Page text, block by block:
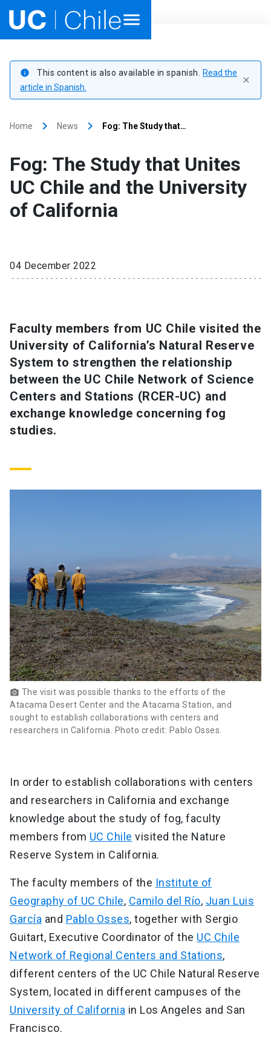
Academics
Internationalization launch
Outreach
Ir al sitio en Español
Media launch Library launch
My UC Chile Account launch
UC Chile e-mail launch
Intranet
info This content is also available in spanish.
Read the
article in Spanish.
close
Home keyboard_arrow_right News keyboard_arrow_right Fog: The Study that…
Fog: The Study that Unites
UC Chile and the University
of California
04 December 2022
Faculty members from UC Chile visited the
University of California’s Natural Reserve
System to strengthen the relationship
between the UC Chile Network of Science
Centers and Stations (RCER-UC) and
exchange knowledge concerning fog
studies.
photo_camera The visit was possible thanks to the efforts of the
Atacama Desert Center and the Atacama Station, and
sought to establish collaborations with centers and
researchers in California. Photo credit: Pablo Osses.
In order to establish collaborations with centers
and researchers in California and exchange
knowledge about the study of fog, faculty
members from UC Chile visited the Nature
Reserve System in California.
The faculty members of the Institute of
Geography of UC Chile, Camilo del Río, Juan Luis
García and Pablo Osses, together with Sergio
Guitart, Executive Coordinator of the UC Chile
Network of Regional Centers and Stations,
different centers of the UC Chile Natural Reserve
System, located in different campuses of the
University of California in Los Angeles and San
Francisco.